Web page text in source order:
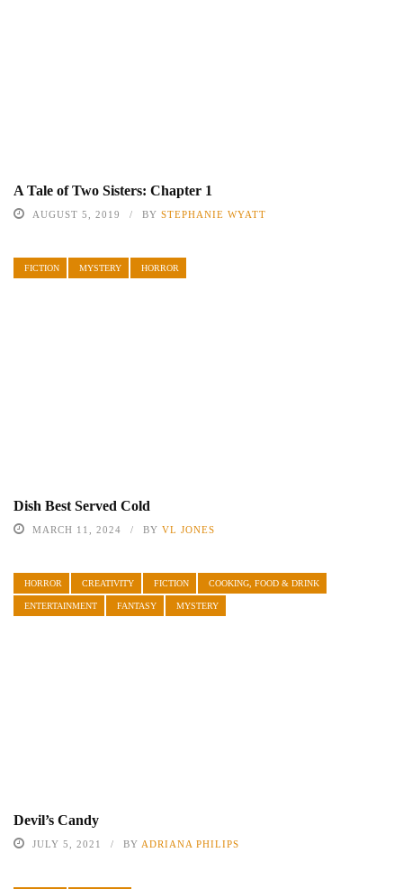
A Tale of Two Sisters: Chapter 1
AUGUST 5, 2019 BY STEPHANIE WYATT
FICTION MYSTERY HORROR
Dish Best Served Cold
MARCH 11, 2024 BY VL JONES
HORROR CREATIVITY FICTION COOKING, FOOD & DRINK
ENTERTAINMENT FANTASY MYSTERY
Devil’s Candy
JULY 5, 2021 BY ADRIANA PHILIPS